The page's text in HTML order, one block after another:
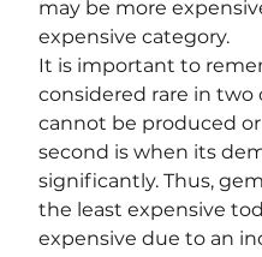
may be more
expensive category.
It is important to
considered rare in two
cannot be produced
second is when its
significantly. Thus,
the least expensive
expensive due to an